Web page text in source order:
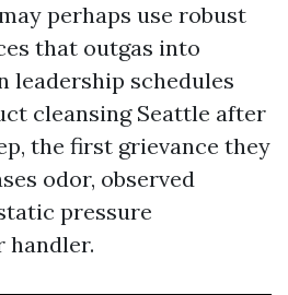
perhaps use robust
that outgas into
leadership schedules
cleansing Seattle after
the first grievance they
odor, observed
pressure
handler.